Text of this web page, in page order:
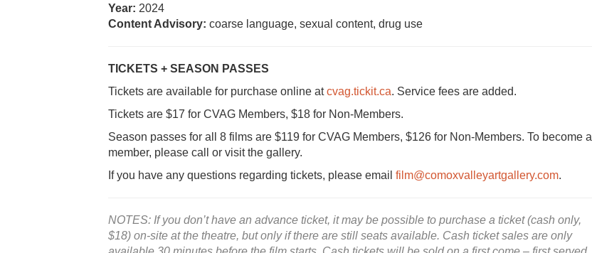
Year: 2024
Content Advisory: coarse language, sexual content, drug use
TICKETS + SEASON PASSES
Tickets are available for purchase online atcvag.tickit.ca. Service fees are added.
Tickets are $17 for CVAG Members, $18 for Non-Members.
Season passes for all 8 films are $119 for CVAG Members, $126 for Non-Members. To become a
member, please call or visit the gallery.
If you have any questions regarding tickets, please email film@comoxvalleyartgallery.com.
NOTES: If you don’t have an advance ticket, it may be possible to purchase a ticket (cash only,
$18) on-site at the theatre, but only if there are still seats available. Cash ticket sales are only